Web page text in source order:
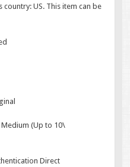
country: US. This item can be
(Up to 10\
Direct